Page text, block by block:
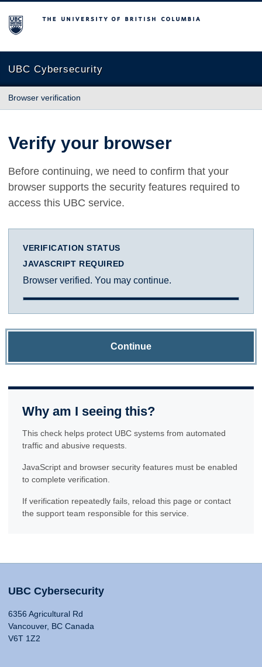
The University of British Columbia
UBC Cybersecurity
Browser verification
Verify your browser
Before continuing, we need to confirm that your
browser supports the security features required to
access this UBC service.
VERIFICATION STATUS
JAVASCRIPT REQUIRED
Browser verified. You may continue.
Continue
Why am I seeing this?
This check helps protect UBC systems from automated
traffic and abusive requests.
JavaScript and browser security features must be enabled
to complete verification.
If verification repeatedly fails, reload this page or contact
the support team responsible for this service.
UBC Cybersecurity
6356 Agricultural Rd
Vancouver, BC Canada
V6T 1Z2